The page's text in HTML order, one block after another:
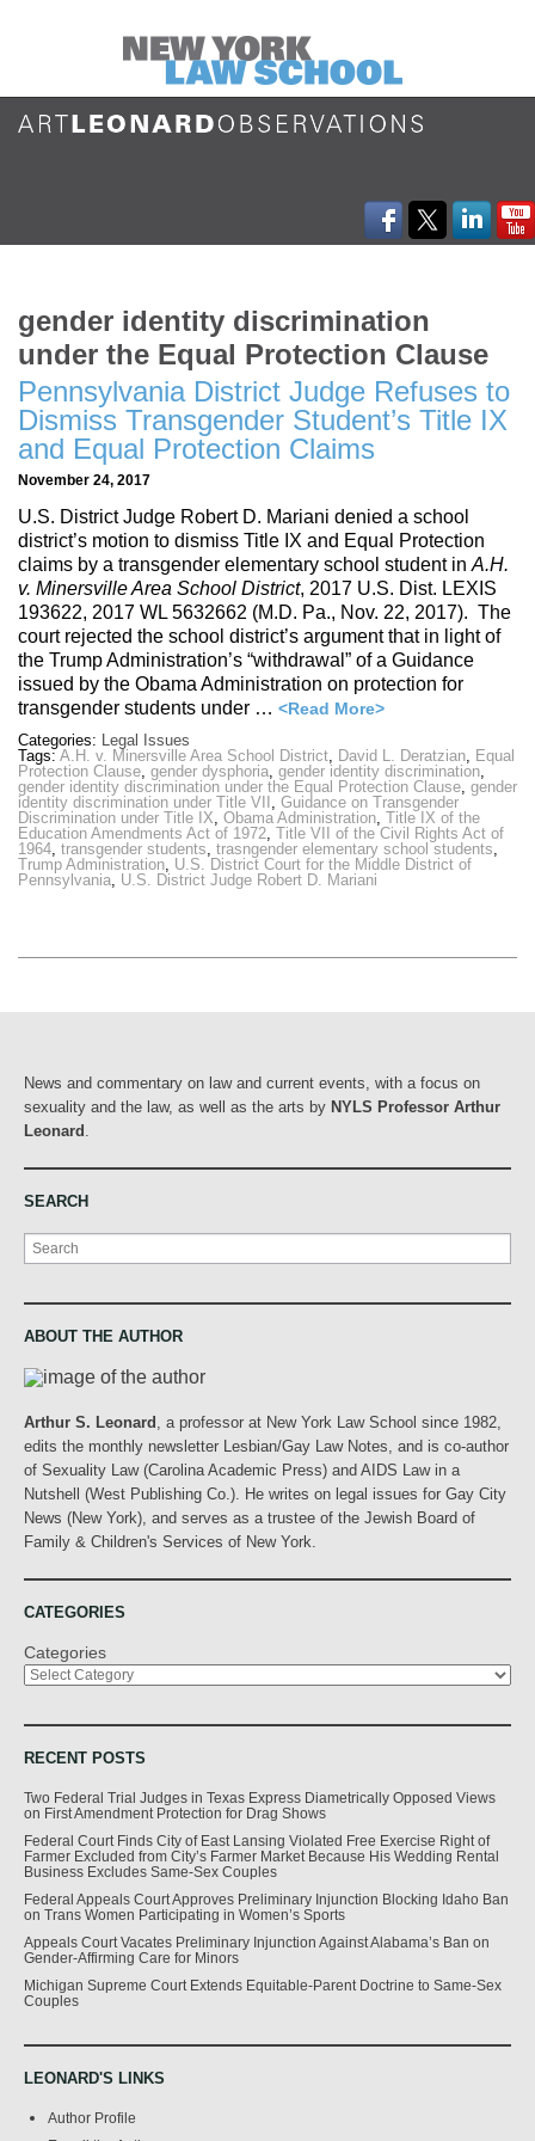
gender identity discrimination
under the Equal Protection Clause
Pennsylvania District Judge Refuses to
Dismiss Transgender Student’s Title IX
and Equal Protection Claims
November 24, 2017
U.S. District Judge Robert D. Mariani denied a school
district’s motion to dismiss Title IX and Equal Protection
claims by a transgender elementary school student in A.H.
v. Minersville Area School District, 2017 U.S. Dist. LEXIS
193622, 2017 WL 5632662 (M.D. Pa., Nov. 22, 2017). The
court rejected the school district’s argument that in light of
the Trump Administration’s “withdrawal” of a Guidance
issued by the Obama Administration on protection for
transgender students under … <Read More>
Categories: Legal Issues
Tags: A.H. v. Minersville Area School District, David L. Deratzian, Equal
Protection Clause, gender dysphoria, gender identity discrimination,
gender identity discrimination under the Equal Protection Clause, gender
identity discrimination under Title VII , Guidance on Transgender
Discrimination under Title IX, Obama Administration, Title IX of the
Education Amendments Act of 1972, Title VII of the Civil Rights Act of
1964, transgender students, trasngender elementary school students,
Trump Administration, U.S. District Court for the Middle District of
Pennsylvania, U.S. District Judge Robert D. Mariani
News and commentary on law and current events, with a focus on
sexuality and the law, as well as the arts by NYLS Professor Arthur
Leonard
SEARCH
Search
ABOUT THE AUTHOR
Arthur S. Leonard
, a professor at New York Law School since 1982,
edits the monthly newsletter Lesbian/Gay Law Notes, and is co-author
of Sexuality Law (Carolina Academic Press) and AIDS Law in a
Nutshell (West Publishing Co.). He writes on legal issues for Gay City
News (New York), and serves as a trustee of the Jewish Board of
Family & Children's Services of New York.
CATEGORIES
Categories
RECENT POSTS
Two Federal Trial Judges in Texas Express Diametrically Opposed Views
on First Amendment Protection for Drag Shows
Federal Court Finds City of East Lansing Violated Free Exercise Right of
Farmer Excluded from City’s Farmer Market Because His Wedding Rental
Business Excludes Same-Sex Couples
Federal Appeals Court Approves Preliminary Injunction Blocking Idaho Ban
on Trans Women Participating in Women’s Sports
Appeals Court Vacates Preliminary Injunction Against Alabama’s Ban on
Gender-Affirming Care for Minors
Michigan Supreme Court Extends Equitable-Parent Doctrine to Same-Sex
Couples
LEONARD'S LINKS
Author Profile